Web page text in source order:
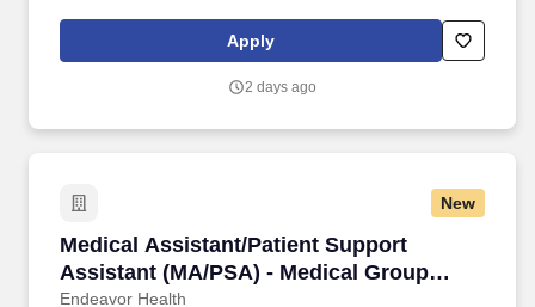
Elmhurst, Evanston, Glenbrook (Glenview), Highland Park,
Northwest Community (Arlington Heights) Skokie and Swedish
excellence. Endeavor Health is a fully integrated healthcare
Apply
2 days ago
New
Medical Assistant/Patient Support
Assistant (MA/PSA) - Medical Group
Urology
Endeavor Health
Medical Assistant/Patient Support Assistant